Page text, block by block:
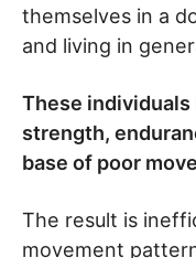
themselves in a
and living in
These individuals
strength,
base of poor
The result is
movement